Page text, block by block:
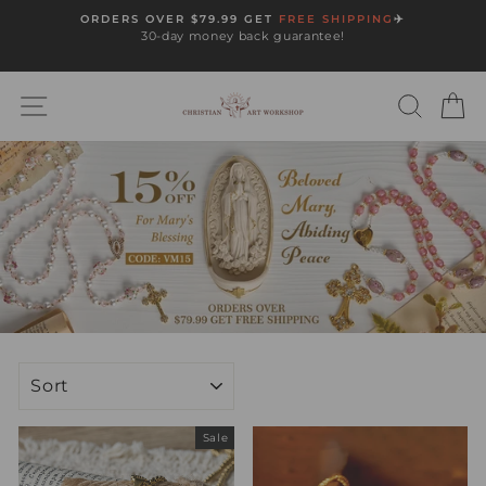
Pause
ORDERS OVER $79.99 GET FREE SHIPPING✈️
30-day money back guarantee!
Sale